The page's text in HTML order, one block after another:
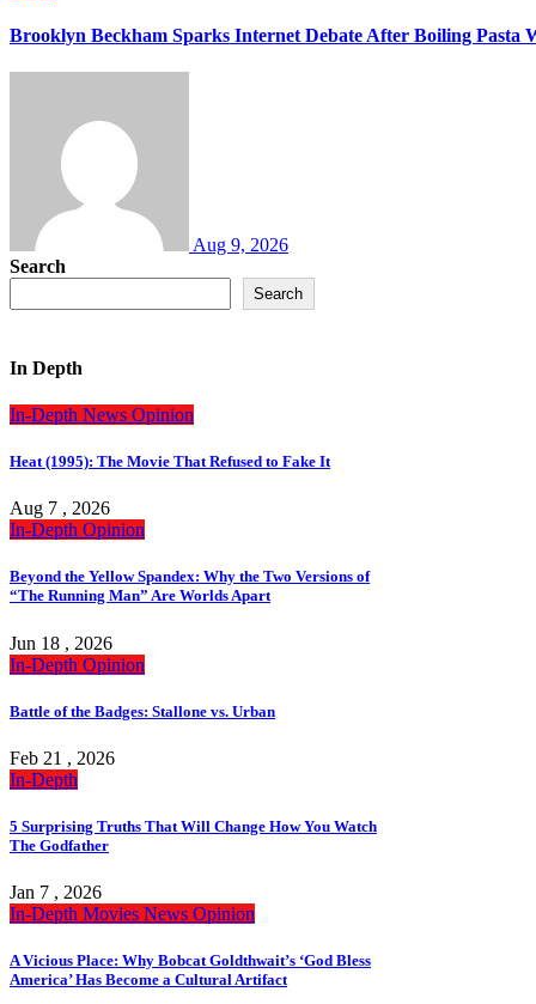
Brooklyn Beckham Sparks Internet Debate After Boiling Pasta
Aug 9, 2026
Search
Search
In Depth
In-Depth News Opinion
Heat (1995): The Movie That Refused to Fake It
Aug 7 , 2026
In-Depth Opinion
Beyond the Yellow Spandex: Why the Two Versions of
“The Running Man” Are Worlds Apart
Jun 18 , 2026
In-Depth Opinion
Battle of the Badges: Stallone vs. Urban
Feb 21 , 2026
In-Depth
5 Surprising Truths That Will Change How You Watch
The Godfather
Jan 7 , 2026
In-Depth Movies News Opinion
A Vicious Place: Why Bobcat Goldthwait’s ‘God Bless
America’ Has Become a Cultural Artifact